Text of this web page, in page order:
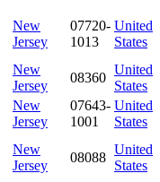
New
Jersey
07720-
1013
United
States
New
Jersey
08360
United
States
New
Jersey
07643-
1001
United
States
New
Jersey
08088
United
States